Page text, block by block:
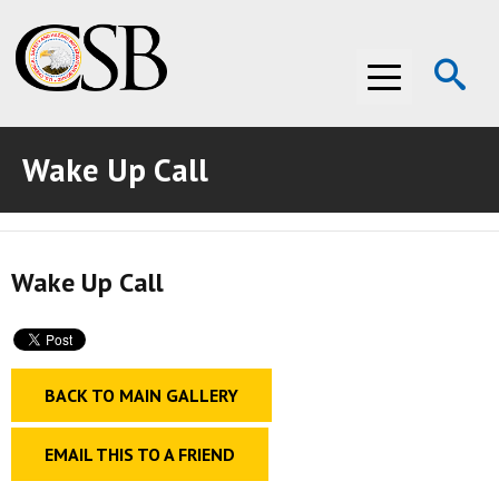
Menu
ABOUT THE CSB
ABOUT THE CSB
INVESTIGATIONS
INVESTIGATIONS
RECOMMENDATIONS
RECOMMENDATIONS
ADVOCACY
ADVOCACY
MEDIA ROOM
Wake Up Call
Wake Up Call
BACK TO MAIN GALLERY
EMAIL THIS TO A FRIEND